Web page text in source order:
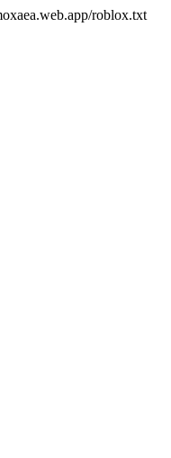
roblox.txt